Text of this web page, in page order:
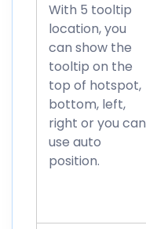
With 5 tooltip
location, you
can show the
tooltip on the
top of hotspot,
bottom, left,
right or you can
use auto
position.